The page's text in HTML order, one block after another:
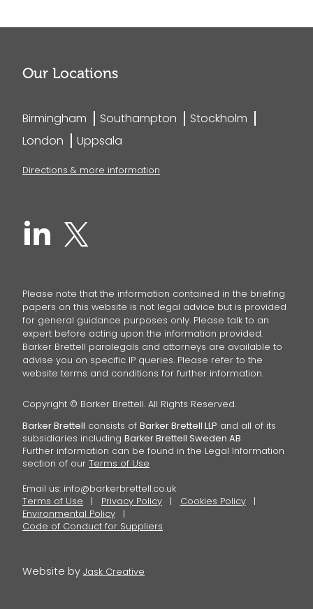
Our Locations
Birmingham Southampton
Stockholm
London
Uppsala
Directions & more information
Please note that the information contained in the briefing
papers on this website is not legal advice but is provided
for general guidance purposes only. Please talk to an
expert before acting upon the information provided.
Barker Brettell paralegals and attorneys are available to
advise you on specific IP queries. Please refer to the
website terms and conditions for further information.
Copyright © Barker Brettell. All Rights Reserved.
Barker Brettell consists of Barker Brettell LLP and all of its
subsidiaries including Barker Brettell Sweden AB
Further information can be found in the Legal Information
section of our Terms of Use
Email us: info@barkerbrettell.co.uk
Terms of Use
Privacy Policy
Cookies Policy
Environmental Policy
Code of Conduct for Suppliers
Website by Jask Creative